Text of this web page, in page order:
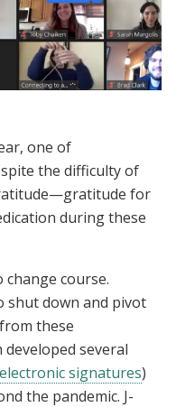
one of
the difficulty of
for
during these
course.
shut down and pivot
these
several
electronic signatures)
the pandemic. J-